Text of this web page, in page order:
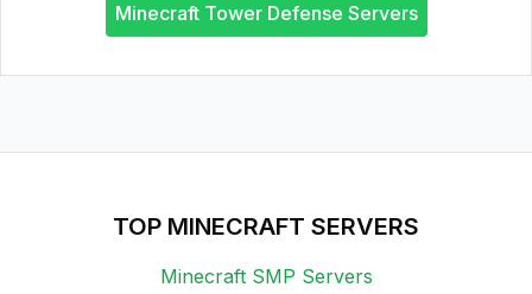
Minecraft Tower Defense Servers
TOP MINECRAFT SERVERS
Minecraft SMP Servers